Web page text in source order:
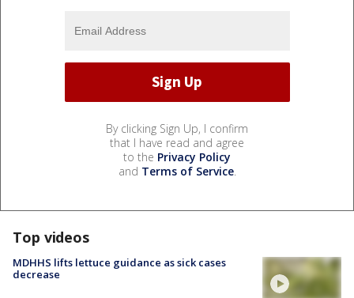
By clicking Sign Up, I confirm
that I have read and agree
to the Privacy Policy
and Terms of Service.
Top videos
MDHHS lifts lettuce guidance as sick cases
decrease